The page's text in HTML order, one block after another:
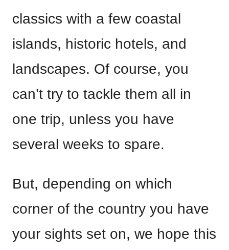
classics with a few coastal
islands, historic hotels, and
landscapes. Of course, you
can’t try to tackle them all in
one trip, unless you have
several weeks to spare.
But, depending on which
corner of the country you have
your sights set on, we hope this